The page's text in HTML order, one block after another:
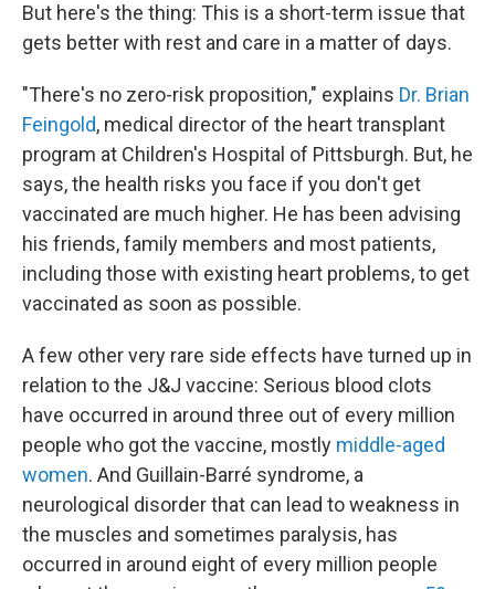
But here's the thing: This is a short-term issue that
gets better with rest and care in a matter of days.
"There's no zero-risk proposition," explains Dr. Brian
Feingold, medical director of the heart transplant
program at Children's Hospital of Pittsburgh. But, he
says, the health risks you face if you don't get
vaccinated are much higher. He has been advising
his friends, family members and most patients,
including those with existing heart problems, to get
vaccinated as soon as possible.
A few other very rare side effects have turned up in
relation to the J&J vaccine: Serious blood clots
have occurred in around three out of every million
people who got the vaccine, mostly middle-aged
women. And Guillain-Barré syndrome, a
neurological disorder that can lead to weakness in
the muscles and sometimes paralysis, has
occurred in around eight of every million people